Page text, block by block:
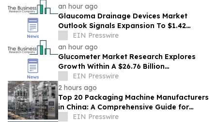
an hour ago
Glaucoma Drainage Devices Market
Outlook Signals Expansion To $1.42
Billion Through 2030
EIN Presswire
an hour ago
Glucometer Market Research Explores
Growth Within A $26.76 Billion
Opportunity
EIN Presswire
2 hours ago
Top 20 Packaging Machine Manufacturers
in China: A Comprehensive Guide for
BuyersEIN Presswire